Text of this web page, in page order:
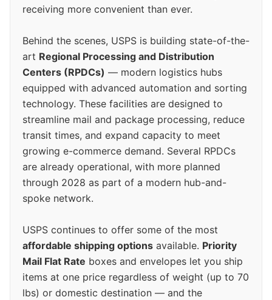
receiving more convenient than ever.
Behind the scenes, USPS is building state-of-the-
art Regional Processing and Distribution
Centers (RPDCs) — modern logistics hubs
equipped with advanced automation and sorting
technology. These facilities are designed to
streamline mail and package processing, reduce
transit times, and expand capacity to meet
growing e-commerce demand. Several RPDCs
are already operational, with more planned
through 2028 as part of a modern hub-and-
spoke network.
USPS continues to offer some of the most
affordable shipping options available. Priority
Mail Flat Rate boxes and envelopes let you ship
items at one price regardless of weight (up to 70
lbs) or domestic destination — and the